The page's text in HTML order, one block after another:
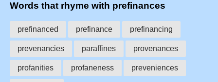
Words that rhyme with prefinances
prefinanced prefinance prefinancing
prevenancies paraffines provenances
profanities profaneness preveniences